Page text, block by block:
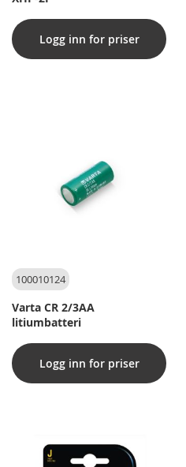
Logg inn for priser
100010124
Varta CR 2/3AA
litiumbatteri
Logg inn for priser